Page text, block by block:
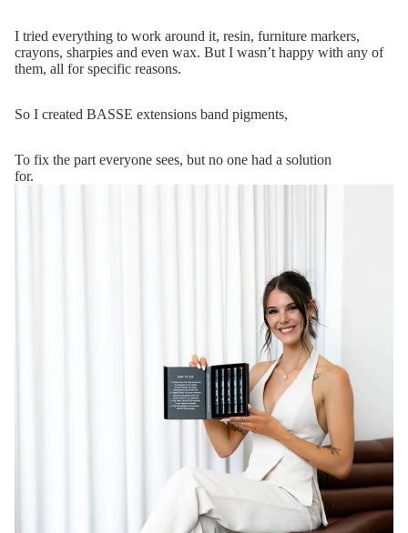
I tried everything to work around it, resin, furniture markers,
crayons, sharpies and even wax. But I wasn’t happy with any of
them, all for specific reasons.
So I created BASSE extensions band pigments,
To fix the part everyone sees, but no one had a solution
for.